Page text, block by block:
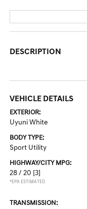
DESCRIPTION
VEHICLE DETAILS
EXTERIOR:
Uyuni White
BODY TYPE:
Sport Utility
HIGHWAY/CITY MPG:
28 / 20 [3]
*EPA ESTIMATED
TRANSMISSION: